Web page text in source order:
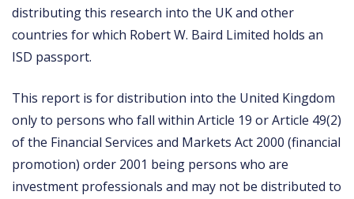
distributing this research into the UK and other
countries for which Robert W. Baird Limited holds an
ISD passport.
This report is for distribution into the United Kingdom
only to persons who fall within Article 19 or Article 49(2)
of the Financial Services and Markets Act 2000 (financial
promotion) order 2001 being persons who are
investment professionals and may not be distributed to